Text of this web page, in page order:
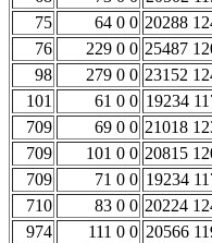
75
64 0 0 20288
76
229 0 0 25487
98
279 0 0 23152
101
61 0 0 19234
709
69 0 0 21018
709
101 0 0 20815
709
71 0 0 19234
710
83 0 0 20224
974
111 0 0 20566